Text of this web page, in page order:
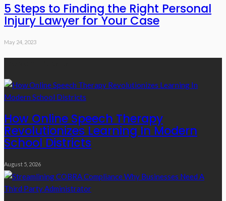
5 Steps to Finding the Right Personal
Injury Lawyer for Your Case
May 24, 2023
How Online Speech Therapy
Revolutionizes Learning In Modern
School Districts
August 5, 2026